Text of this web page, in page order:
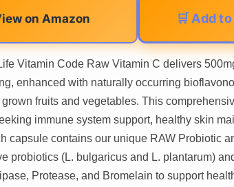
on Amazon 🛒 Add
Vitamin Code Raw Vitamin C delivers
enhanced with naturally occurring
fruits and vegetables. This
immune system support, healthy skin
capsule contains our unique RAW Probiotic
probiotics (L. bulgaricus and L. plantarum)
Protease, and Bromelain to support